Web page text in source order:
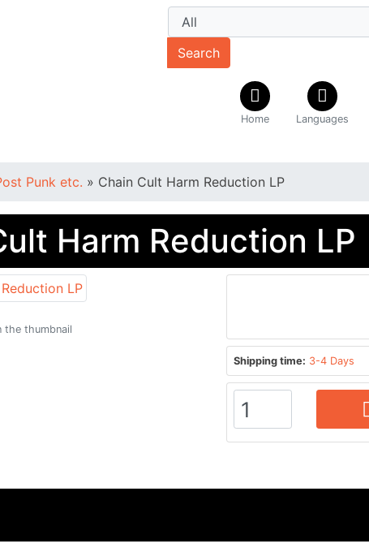
Search
Home Languages
Punk etc. » Chain Cult Harm Reduction LP
Harm Reduction LP
the thumbnail
Shipping time: 3-4 Days